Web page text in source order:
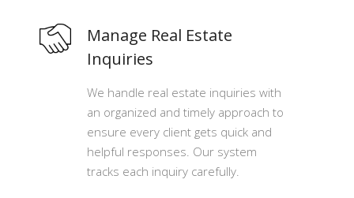
Manage Real Estate
Inquiries
We handle real estate inquiries with
an organized and timely approach to
ensure every client gets quick and
helpful responses. Our system
tracks each inquiry carefully.